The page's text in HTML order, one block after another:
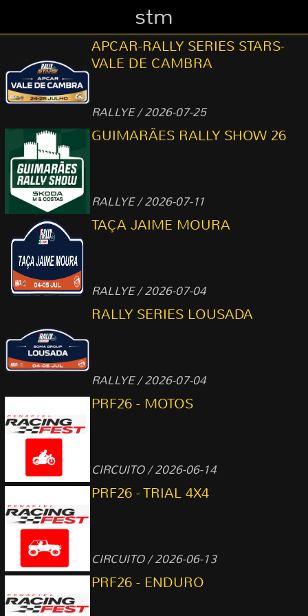
stm
APCAR-RALLY SERIES STARS-
VALE DE CAMBRA
RALLYE / 2026-07-25
GUIMARÃES RALLY SHOW 26
RALLYE / 2026-07-11
TAÇA JAIME MOURA
RALLYE / 2026-07-04
RALLY SERIES LOUSADA
RALLYE / 2026-07-04
PRF26 - MOTOS
CIRCUITO / 2026-06-14
PRF26 - TRIAL 4X4
CIRCUITO / 2026-06-13
PRF26 - ENDURO